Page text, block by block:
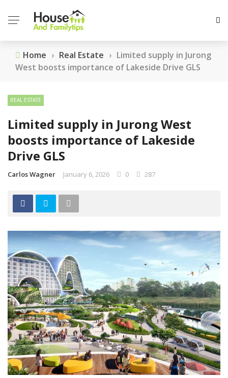
Home › Real Estate › Limited supply in Jurong
West boosts importance of Lakeside Drive GLS
REAL ESTATE
Limited supply in Jurong West
boosts importance of Lakeside
Drive GLS
Carlos Wagner January 6, 2026 0 287